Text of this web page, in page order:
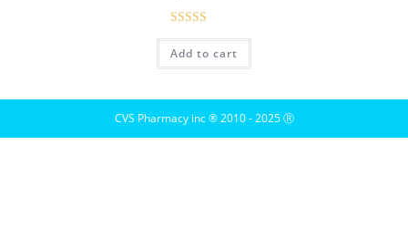
Rated5.00
out of 5
Add to cart
CVS Pharmacy inc ® 2010 - 2025 Ⓡ